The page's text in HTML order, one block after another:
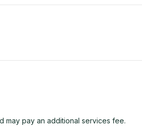
may pay an additional services fee.